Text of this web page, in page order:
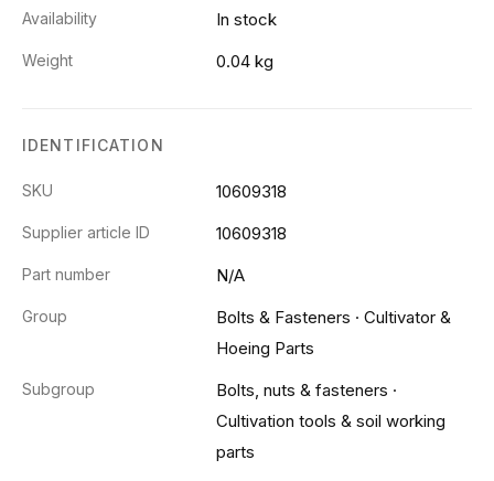
Availability In stock
Weight 0.04 kg
IDENTIFICATION
SKU 10609318
Supplier article ID 10609318
Part number N/A
Group Bolts & Fasteners · Cultivator &
Hoeing Parts
Subgroup Bolts, nuts & fasteners ·
Cultivation tools & soil working
parts